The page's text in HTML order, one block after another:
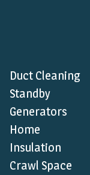
Duct Cleaning
Standby
Generators
Home
Insulation
Crawl Space